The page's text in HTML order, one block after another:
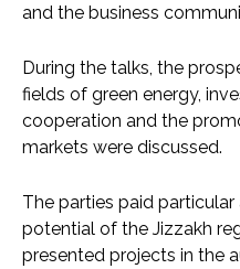
and the business
During the talks, the
fields of green energy,
cooperation and the
markets were discussed.
The parties paid
potential of the Jizzakh
presented projects in the